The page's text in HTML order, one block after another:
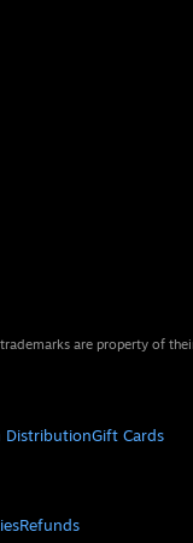
are property of
DistributionGift Cards
Refunds